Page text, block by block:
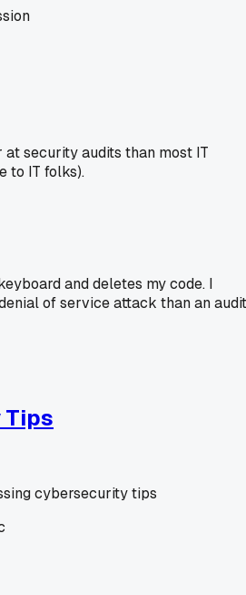
security audits than most IT
to IT folks).
and deletes my code. I
of service attack than an
cybersecurity tips